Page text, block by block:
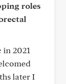
roles
2021
later I